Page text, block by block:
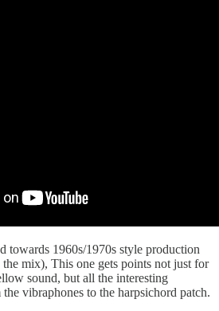
towards 1960s/1970s style production
mix), This one gets points not just for
sound, but all the interesting
vibraphones to the harpsichord patch.